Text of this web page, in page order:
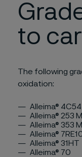
to
The following
oxidation:
Alleima® 4C54
Alleima® 253
Alleima® 353
Alleima®
Alleima® 31HT
Alleima® 70